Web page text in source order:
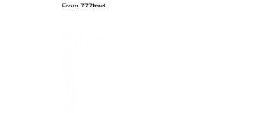
From777trad